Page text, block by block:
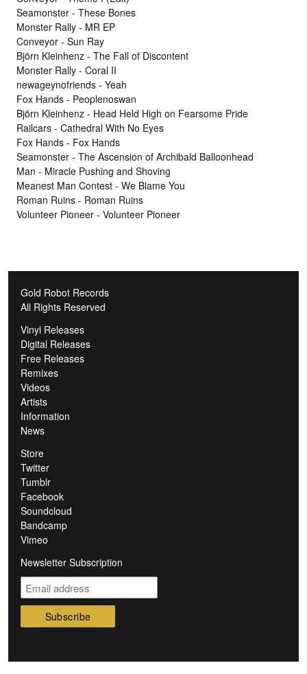
Seamonster - These Bones
Monster Rally - MR EP
Conveyor - Sun Ray
Björn Kleinhenz - The Fall of Discontent
Monster Rally - Coral II
newageynofriends - Yeah
Fox Hands - Peoplenoswan
Björn Kleinhenz - Head Held High on Fearsome Pride
Railcars - Cathedral With No Eyes
Fox Hands - Fox Hands
Seamonster - The Ascension of Archibald Balloonhead
Man - Miracle Pushing and Shoving
Meanest Man Contest - We Blame You
Roman Ruins - Roman Ruins
Volunteer Pioneer - Volunteer Pioneer
Gold Robot Records
All Rights Reserved
Vinyl Releases
Digital Releases
Free Releases
Remixes
Videos
Artists
Information
News
Store
Twitter
Tumblr
Facebook
Soundcloud
Bandcamp
Vimeo
Newsletter Subscription